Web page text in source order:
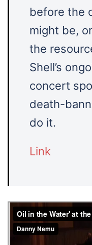
before the
might be,
the
Shell’s
concert
death-
do it.
Link